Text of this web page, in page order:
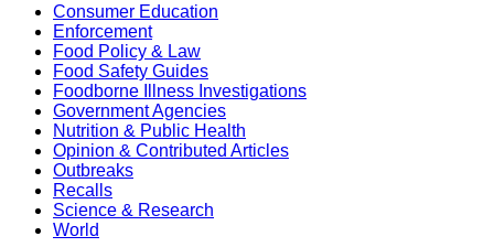
Consumer Education
Enforcement
Food Policy & Law
Food Safety Guides
Foodborne Illness Investigations
Government Agencies
Nutrition & Public Health
Opinion & Contributed Articles
Outbreaks
Recalls
Science & Research
World